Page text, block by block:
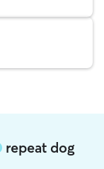
repeat dog